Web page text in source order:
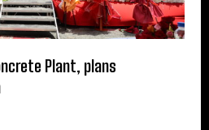
Plant, plans